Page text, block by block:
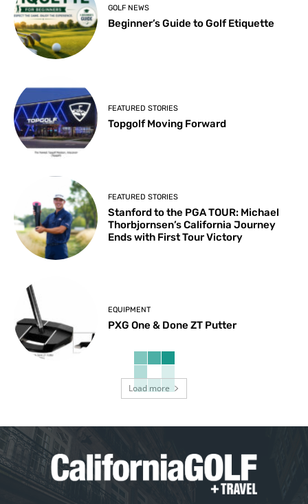
GOLF NEWS
Beginner’s Guide to Golf Etiquette
FEATURED STORIES
Topgolf Moving Forward
FEATURED STORIES
Stanford to the PGA TOUR: Michael
Thorbjornsen’s California Journey
Ends with First Tour Victory
EQUIPMENT
PXG One & Done ZT Putter
Load more